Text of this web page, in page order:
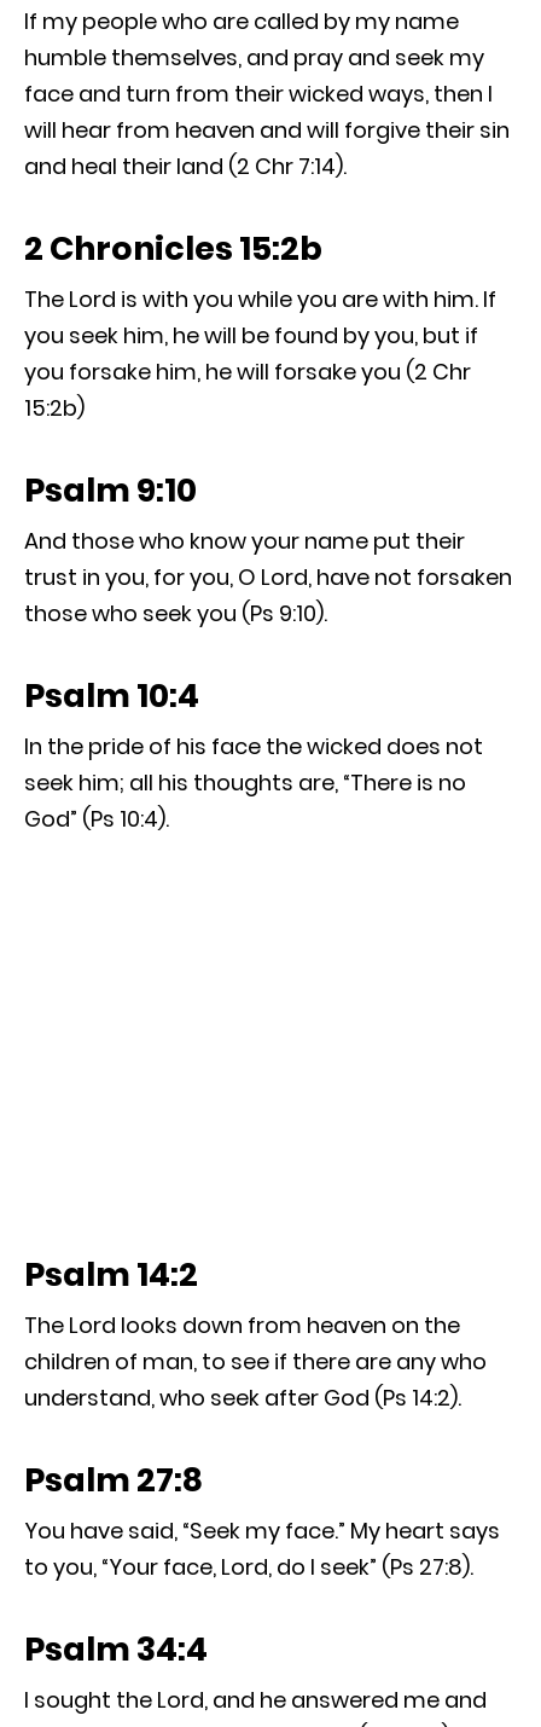
If my people who are called by my name
humble themselves, and pray and seek my
face and turn from their wicked ways, then I
will hear from heaven and will forgive their sin
and heal their land (2 Chr 7:14).
2 Chronicles 15:2b
The Lord is with you while you are with him. If
you seek him, he will be found by you, but if
you forsake him, he will forsake you (2 Chr
15:2b)
Psalm 9:10
And those who know your name put their
trust in you, for you, O Lord, have not forsaken
those who seek you (Ps 9:10).
Psalm 10:4
In the pride of his face the wicked does not
seek him; all his thoughts are, “There is no
God” (Ps 10:4).
Psalm 14:2
The Lord looks down from heaven on the
children of man, to see if there are any who
understand, who seek after God (Ps 14:2).
Psalm 27:8
You have said, “Seek my face.” My heart says
to you, “Your face, Lord, do I seek” (Ps 27:8).
Psalm 34:4
I sought the Lord, and he answered me and